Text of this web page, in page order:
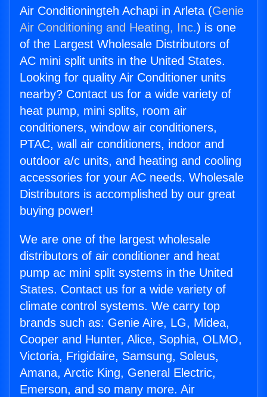
Air Conditioningteh Achapi in Arleta (Genie
Air Conditioning and Heating, Inc.) is one
of the Largest Wholesale Distributors of
AC mini split units in the United States.
Looking for quality Air Conditioner units
nearby? Contact us for a wide variety of
heat pump, mini splits, room air
conditioners, window air conditioners,
PTAC, wall air conditioners, indoor and
outdoor a/c units, and heating and cooling
accessories for your AC needs. Wholesale
Distributors is accomplished by our great
buying power!
We are one of the largest wholesale
distributors of air conditioner and heat
pump ac mini split systems in the United
States. Contact us for a wide variety of
climate control systems. We carry top
brands such as: Genie Aire, LG, Midea,
Cooper and Hunter, Alice, Sophia, OLMO,
Victoria, Frigidaire, Samsung, Soleus,
Amana, Arctic King, General Electric,
Emerson, and so many more. Air